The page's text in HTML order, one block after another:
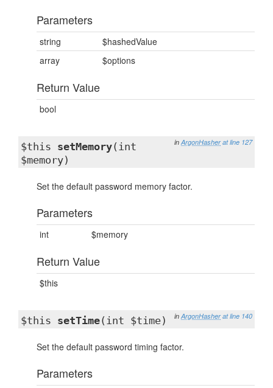
Parameters
string
$hashedValue
array
$options
Return Value
bool
in ArgonHasher at line 127
$this setMemory(int
$memory)
Set the default password memory factor.
Parameters
int $memory
Return Value
$this
in ArgonHasher at line 140
$this setTime(int $time)
Set the default password timing factor.
Parameters